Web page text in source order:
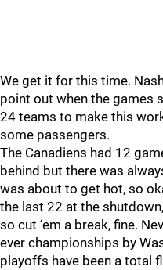
We get it for this time.
point out when the games
24 teams to make this
some passengers.
The Canadiens had 12
behind but there was
was about to get hot, so
the last 22 at the
so cut ‘em a break, fine.
ever championships by
playoffs have been a total